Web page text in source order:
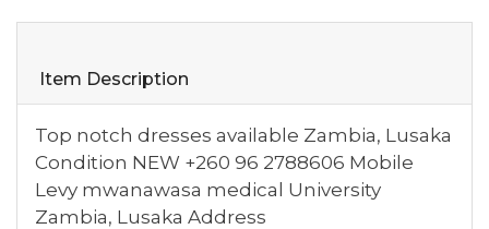
Item Description
Top notch dresses available Zambia, Lusaka
Condition NEW +260 96 2788606 Mobile
Levy mwanawasa medical University
Zambia, Lusaka Address